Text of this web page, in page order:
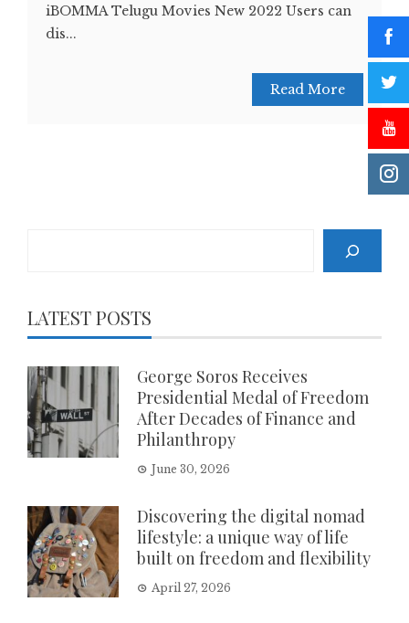
iBOMMA Telugu Movies New 2022 Users can
dis...
Read More
LATEST POSTS
George Soros Receives
Presidential Medal of Freedom
After Decades of Finance and
Philanthropy
June 30, 2026
Discovering the digital nomad
lifestyle: a unique way of life
built on freedom and flexibility
April 27, 2026